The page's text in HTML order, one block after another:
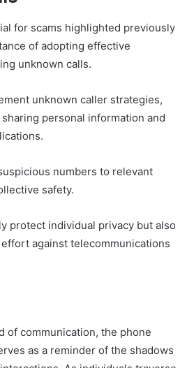
for scams highlighted previously
of adopting effective
unknown calls.
unknown caller strategies,
personal information and
numbers to relevant
safety.
protect individual privacy but also
against telecommunications
of communication, the phone
as a reminder of the shadows